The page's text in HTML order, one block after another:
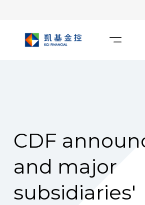
CDF
and major
subsidiaries'